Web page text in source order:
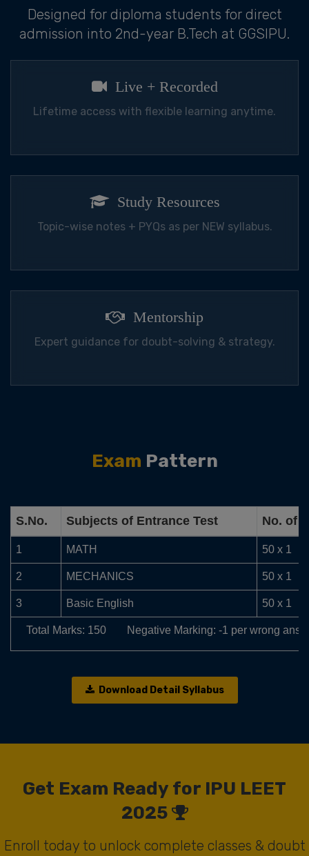
Designed for diploma students for direct
admission into 2nd-year B.Tech at GGSIPU.
Live + Recorded
Lifetime access with flexible learning anytime.
Study Resources
Topic-wise notes + PYQs as per NEW syllabus.
Mentorship
Expert guidance for doubt-solving & strategy.
Exam Pattern
S.No. Subjects of Entrance Test No. of
1 MATH 50 x 1
2 MECHANICS 50 x 1
3 Basic English 50 x 1
Total Marks: 150 Negative Marking: -1 per wrong
Download Detail Syllabus
Get Exam Ready for IPU LEET
2025
Enroll today to unlock complete classes & doubt